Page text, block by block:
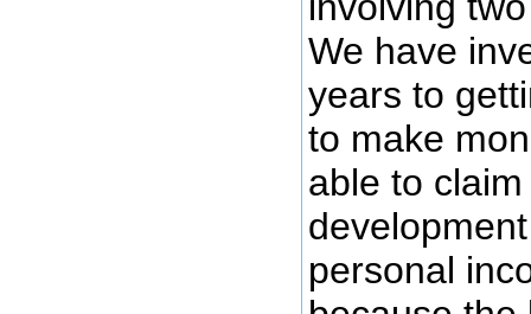
We have
years to
to make
able to
personal